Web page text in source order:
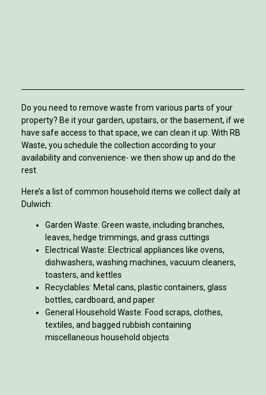
Do you need to remove waste from various parts of your
property? Be it your garden, upstairs, or the basement, if we
have safe access to that space, we can clean it up. With RB
Waste, you schedule the collection according to your
availability and convenience- we then show up and do the
rest.
Here’s a list of common household items we collect daily at
Dulwich:
Garden Waste: Green waste, including branches,
leaves, hedge trimmings, and grass cuttings
Electrical Waste: Electrical appliances like ovens,
dishwashers, washing machines, vacuum cleaners,
toasters, and kettles
Recyclables: Metal cans, plastic containers, glass
bottles, cardboard, and paper
General Household Waste: Food scraps, clothes,
textiles, and bagged rubbish containing
miscellaneous household objects